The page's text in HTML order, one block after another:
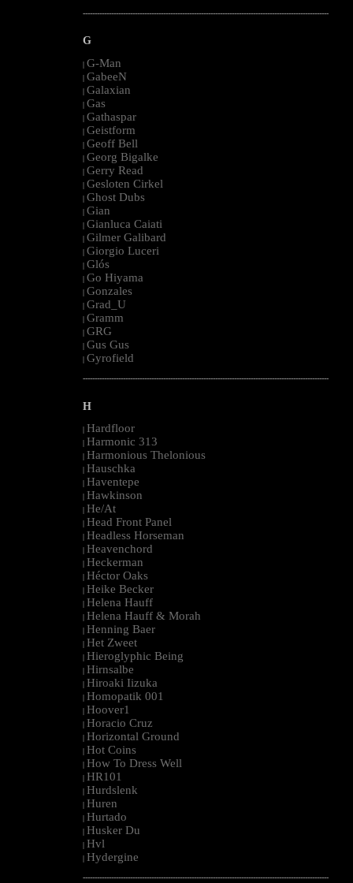
--------------------------------------------------------------------------------------------------------
G
| G-Man
| GabeeN
| Galaxian
| Gas
| Gathaspar
| Geistform
| Geoff Bell
| Georg Bigalke
| Gerry Read
| Gesloten Cirkel
| Ghost Dubs
| Gian
| Gianluca Caiati
| Gilmer Galibard
| Giorgio Luceri
| Glós
| Go Hiyama
| Gonzales
| Grad_U
| Gramm
| GRG
| Gus Gus
| Gyrofield
--------------------------------------------------------------------------------------------------------
H
| Hardfloor
| Harmonic 313
| Harmonious Thelonious
| Hauschka
| Haventepe
| Hawkinson
| He/At
| Head Front Panel
| Headless Horseman
| Heavenchord
| Heckerman
| Héctor Oaks
| Heike Becker
| Helena Hauff
| Helena Hauff & Morah
| Henning Baer
| Het Zweet
| Hieroglyphic Being
| Hirnsalbe
| Hiroaki Iizuka
| Homopatik 001
| Hoover1
| Horacio Cruz
| Horizontal Ground
| Hot Coins
| How To Dress Well
| HR101
| Hurdslenk
| Huren
| Hurtado
| Husker Du
| Hvl
| Hydergine
--------------------------------------------------------------------------------------------------------